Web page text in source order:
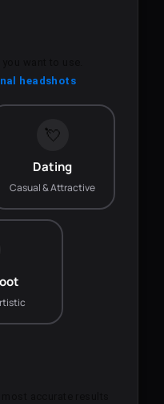
headshots
💘
Dating
Casual & Attractive